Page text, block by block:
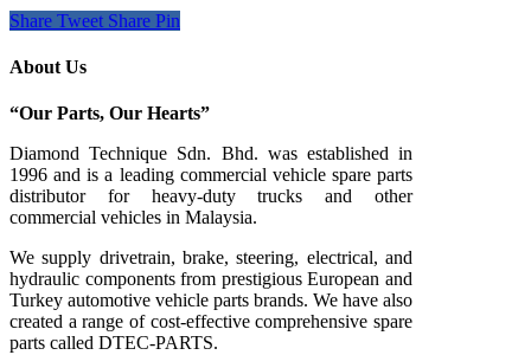
Share Tweet Share Pin
About Us
“Our Parts, Our Hearts”
Diamond Technique Sdn. Bhd. was established in
1996 and is a leading commercial vehicle spare parts
distributor for heavy-duty trucks and other
commercial vehicles in Malaysia.
We supply drivetrain, brake, steering, electrical, and
hydraulic components from prestigious European and
Turkey automotive vehicle parts brands. We have also
created a range of cost-effective comprehensive spare
parts called DTEC-PARTS.